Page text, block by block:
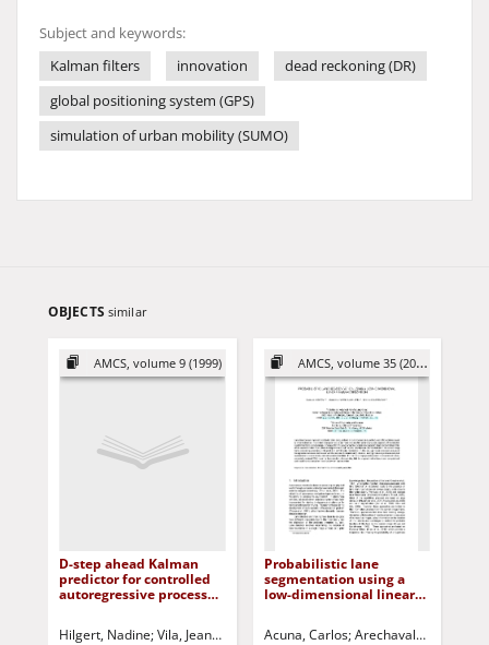
Subject and keywords:
Kalman filters
innovation
dead reckoning (DR)
global positioning system (GPS)
simulation of urban mobility (SUMO)
OBJECTS similar
AMCS, volume 9 (1999)
D-step ahead Kalman
predictor for controlled
autoregressive processes
Hilgert, Nadine Vila, Jean-Paul Kowalczuk, Zdzisław - red.
AMCS, volume 35 (2025)
Probabilistic lane
segmentation using a
low-dimensional linear
Acuna, Carlos Arechavaleta,